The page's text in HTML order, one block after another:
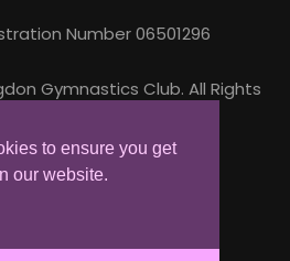
to ensure you get
our website.
Number 06501296
Gymnastics Club. All Rights